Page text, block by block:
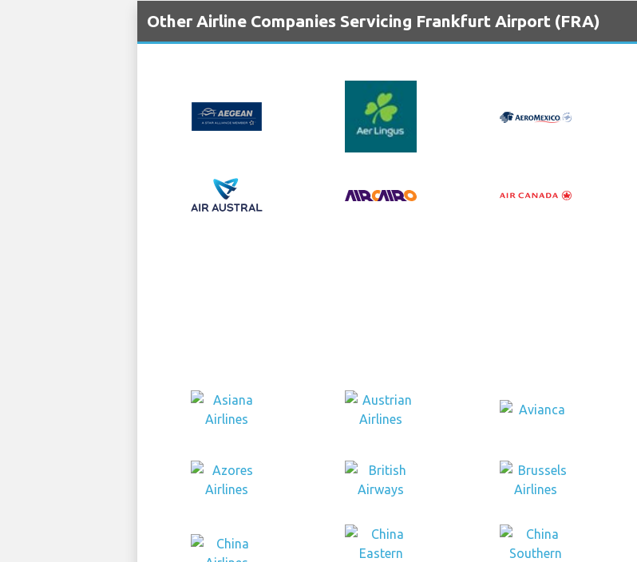
Other Airline Companies Servicing Frankfurt Airport (FRA)